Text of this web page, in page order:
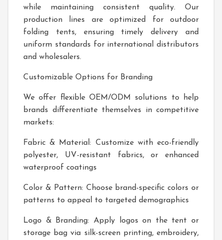
while maintaining consistent quality. Our
production lines are optimized for outdoor
folding tents, ensuring timely delivery and
uniform standards for international distributors
and wholesalers.
Customizable Options for Branding
We offer flexible OEM/ODM solutions to help
brands differentiate themselves in competitive
markets:
Fabric & Material: Customize with eco-friendly
polyester, UV-resistant fabrics, or enhanced
waterproof coatings
Color & Pattern: Choose brand-specific colors or
patterns to appeal to targeted demographics
Logo & Branding: Apply logos on the tent or
storage bag via silk-screen printing, embroidery,